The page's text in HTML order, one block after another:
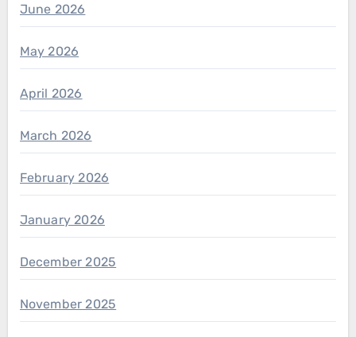
June 2026
May 2026
April 2026
March 2026
February 2026
January 2026
December 2025
November 2025